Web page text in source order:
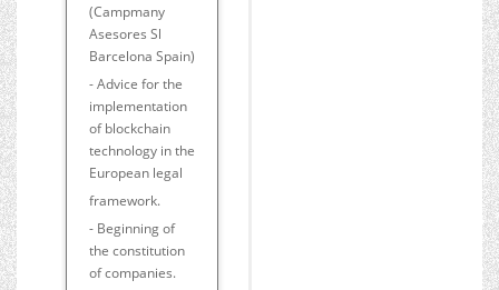
(Campmany
Asesores Sl
Barcelona Spain)
- Advice for the
implementation
of blockchain
technology in the
European legal
framework.
- Beginning of
the constitution
of companies.